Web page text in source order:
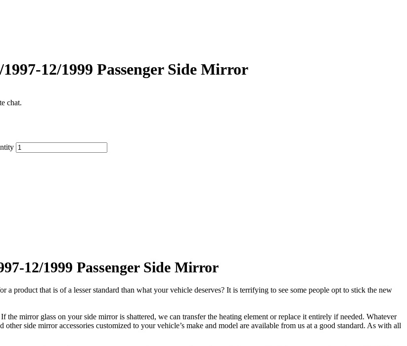
12/1999 Passenger Side Mirror
chat.
12/1999 Passenger Side Mirror
product that is of a lesser standard than what your vehicle deserves? It is terrifying to see some people opt to stick the new
mirror glass on your side mirror is shattered, we can transfer the heating element or replace it entirely if needed. Whatever
side mirror accessories customized to your vehicle’s make and model are available from us at a good standard. As with all